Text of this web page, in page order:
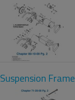
Suspension Frame